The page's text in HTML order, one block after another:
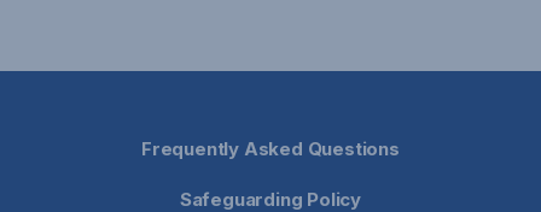
Frequently Asked Questions
Safeguarding Policy